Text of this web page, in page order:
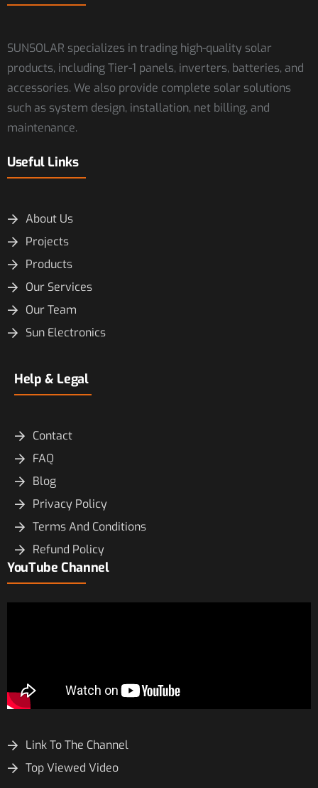
SUNSOLAR specializes in trading high-quality solar
products, including Tier-1 panels, inverters, batteries, and
accessories. We also provide complete solar solutions
such as system design, installation, net billing, and
maintenance.
Useful Links
About Us
Projects
Products
Our Services
Our Team
Sun Electronics
Help & Legal
Contact
FAQ
Blog
Privacy Policy
Terms And Conditions
Refund Policy
YouTube Channel
Link To The Channel
Top Viewed Video